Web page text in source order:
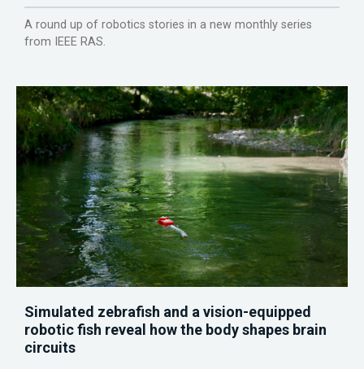
A round up of robotics stories in a new monthly series
from IEEE RAS.
Simulated zebrafish and a vision-equipped
robotic fish reveal how the body shapes brain
circuits